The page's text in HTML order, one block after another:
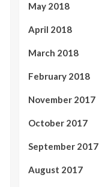
May 2018
April 2018
March 2018
February 2018
November 2017
October 2017
September 2017
August 2017